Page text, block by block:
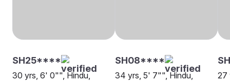
SH25****
30 yrs, 6' 0"", Hindu,
SH08****
34 yrs, 5' 7"", Hindu,
27